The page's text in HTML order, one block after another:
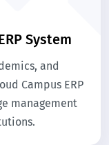
System
and
Campus ERP
management